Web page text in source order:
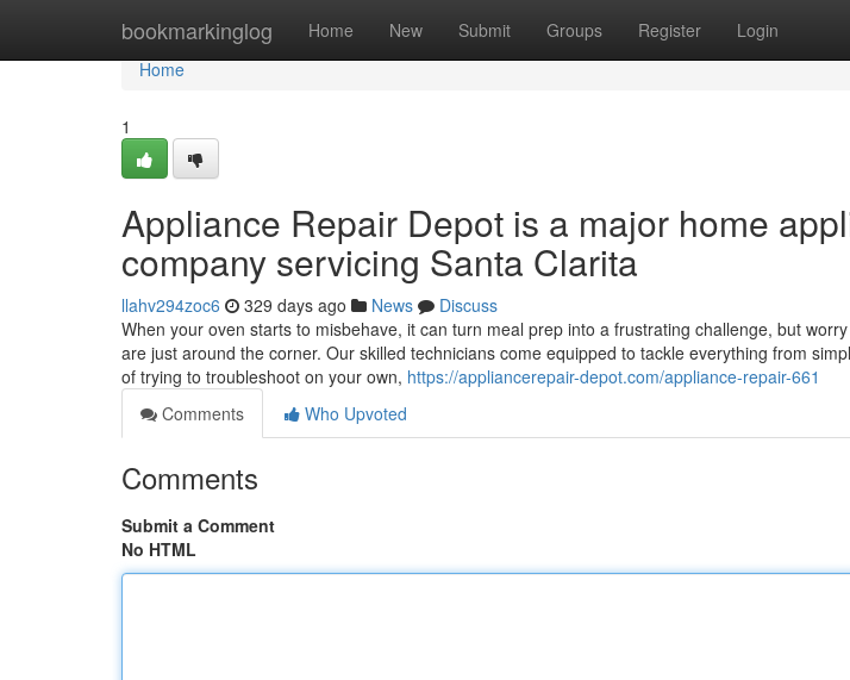
bookmarkinglog Home New Submit Groups Register Login
Home
Home
1
Appliance Repair Depot is a major home
company servicing Santa Clarita
llahv294zoc6 329 days ago News
Discuss
When your oven starts to misbehave, it can turn meal prep into a frustrating challenge, but
are just around the corner. Our skilled technicians come equipped to tackle everything from
of trying to troubleshoot on your own, https://appliancerepair-depot.com/appliance-repair-661
Comments
Who Upvoted
Comments
Submit a Comment
No HTML